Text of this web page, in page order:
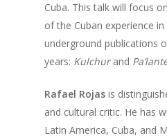
Cuba. This talk will focus
of the Cuban experience
underground publications
years: Kulchurand
Rafael Rojas is
and cultural critic. He has
Latin America, Cuba, and